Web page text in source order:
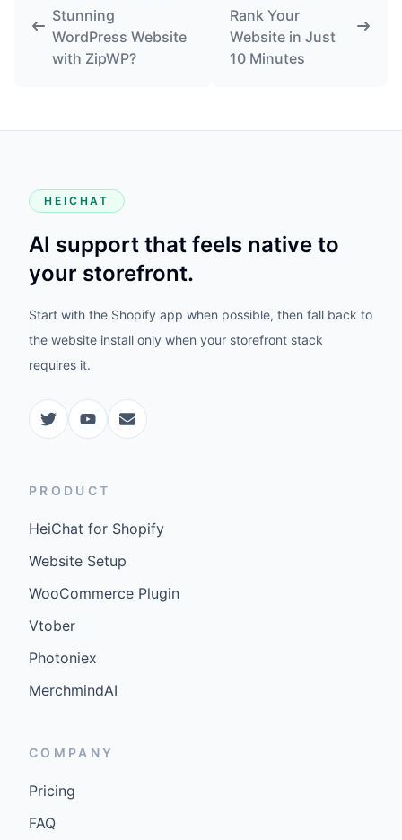
Stunning
WordPress Website
with ZipWP?
Rank Your
Website in Just
10 Minutes
HEICHAT
AI support that feels native to
your storefront.
Start with the Shopify app when possible, then fall back to
the website install only when your storefront stack
requires it.
PRODUCT
HeiChat for Shopify
Website Setup
WooCommerce Plugin
Vtober
Photoniex
MerchmindAI
COMPANY
Pricing
FAQ